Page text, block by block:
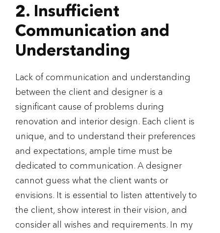
2. Insufficient
Communication and
Understanding
Lack of communication and understanding
between the client and designer is a
significant cause of problems during
renovation and interior design. Each client is
unique, and to understand their preferences
and expectations, ample time must be
dedicated to communication. A designer
cannot guess what the client wants or
envisions. It is essential to listen attentively to
the client, show interest in their vision, and
consider all wishes and requirements. In my